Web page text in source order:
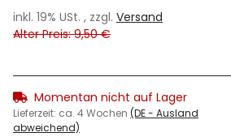
inkl. 19% USt. , zzgl. Versand
Alter Preis: 9,50 €
Momentan nicht auf Lager
Lieferzeit: ca. 4 Wochen (DE - Ausland
abweichend)